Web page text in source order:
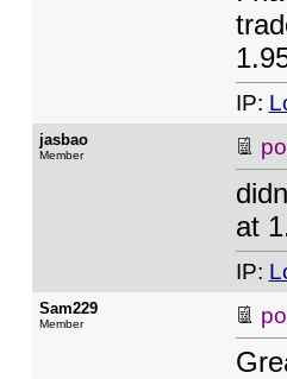
IP:
jasbao
Member
at
IP:
Sam229
Member